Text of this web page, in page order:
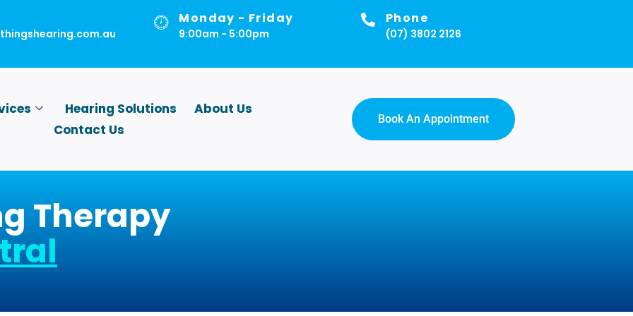
Monday - Friday
9:00am - 5:00pm
Phone
(07) 3802 2126
Hearing Solutions
About Us
Contact Us
Book An Appointment
Therapy